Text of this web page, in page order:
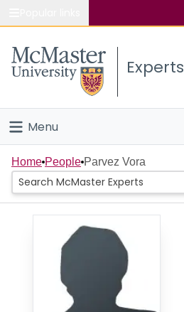
Study
Connect
Experts
Menu
Home
People
Scholarly Works
Home People Parvez Vora